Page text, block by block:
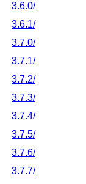
3.6.0/
3.6.1/
3.7.0/
3.7.1/
3.7.2/
3.7.3/
3.7.4/
3.7.5/
3.7.6/
3.7.7/